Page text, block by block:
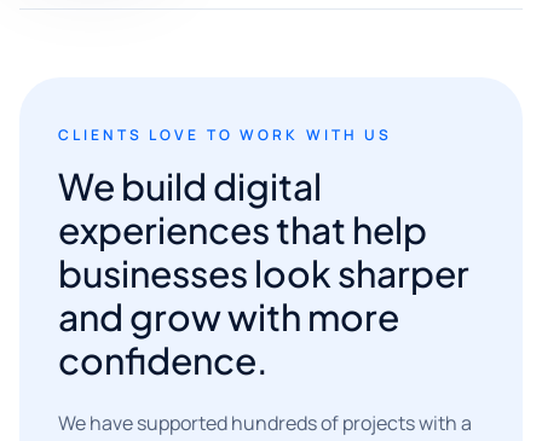
CLIENTS LOVE TO WORK WITH US
We build digital
experiences that help
businesses look sharper
and grow with more
confidence.
We have supported hundreds of projects with a